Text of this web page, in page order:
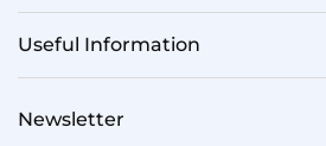
Useful Information
Newsletter